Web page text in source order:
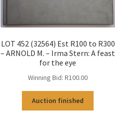
LOT 452 (32564) Est R100 to R300
– ARNOLD M. – Irma Stern: A feast
for the eye
Winning Bid: R100.00
Auction finished